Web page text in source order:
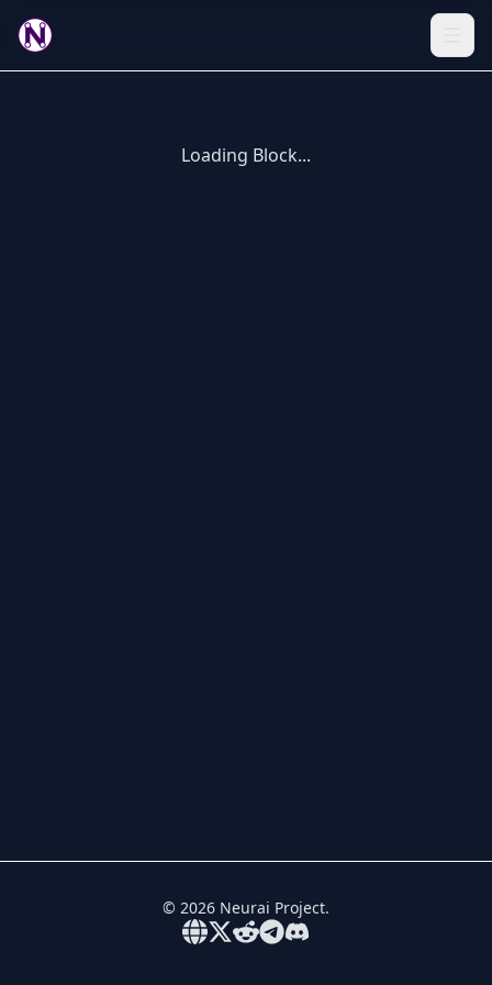
Loading Block...
© 2026 Neurai Project.